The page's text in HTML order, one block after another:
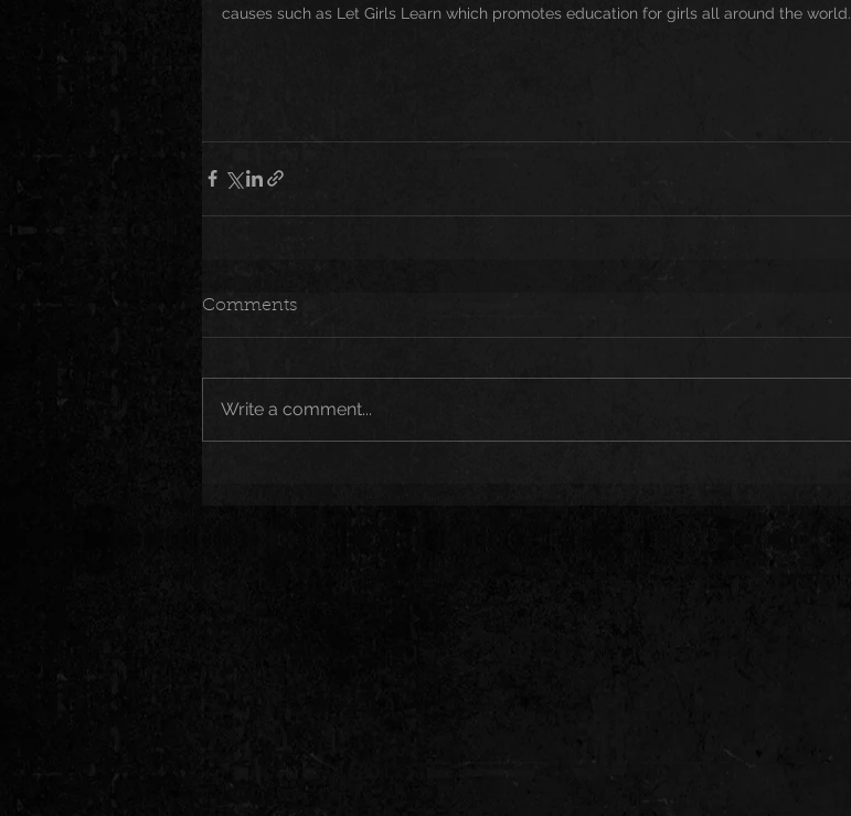
causes such as Let Girls Learn which promotes education for girls all around the world.
Comments
Write a comment...